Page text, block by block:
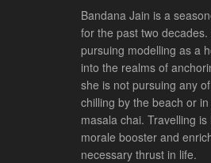
Bandana Jain is a
for the past two
pursuing modelling as a
into the realms of
she is not pursuing any
chilling by the beach or
masala chai. Travelling
morale booster and
necessary thrust in life.